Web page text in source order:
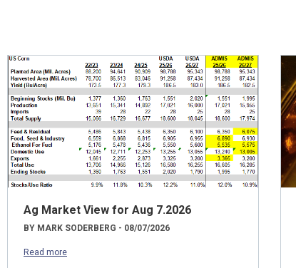
Ag Market View for Aug 7.2026
BY MARK SODERBERG - 08/07/2026
Read more